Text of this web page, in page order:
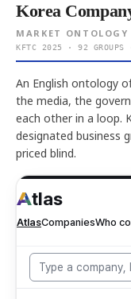
Korea
MARKET ONTOLOGY
KFTC 2025 · 92
An English ontology
the media, the
each other in a loop.
designated business
priced blind.